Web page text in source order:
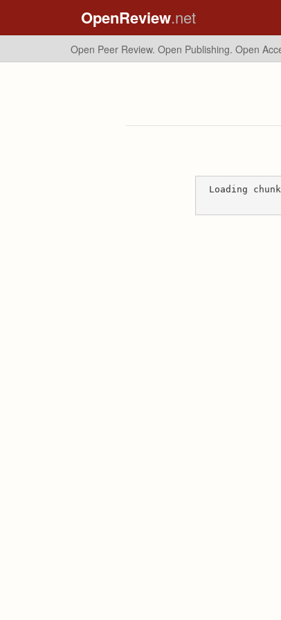
OpenReview.net
Open Peer Review. Open Publishing. Open
Loading